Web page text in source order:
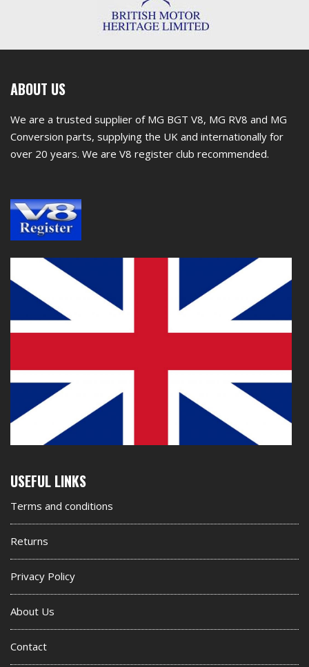
First
footer
widget
ABOUT US
We are a trusted supplier of MG BGT V8, MG RV8 and MG
Conversion parts, supplying the UK and internationally for
over 20 years. We are V8 register club recommended.
Second
footer
widget
USEFUL LINKS
Terms and conditions
Returns
Privacy Policy
About Us
Contact